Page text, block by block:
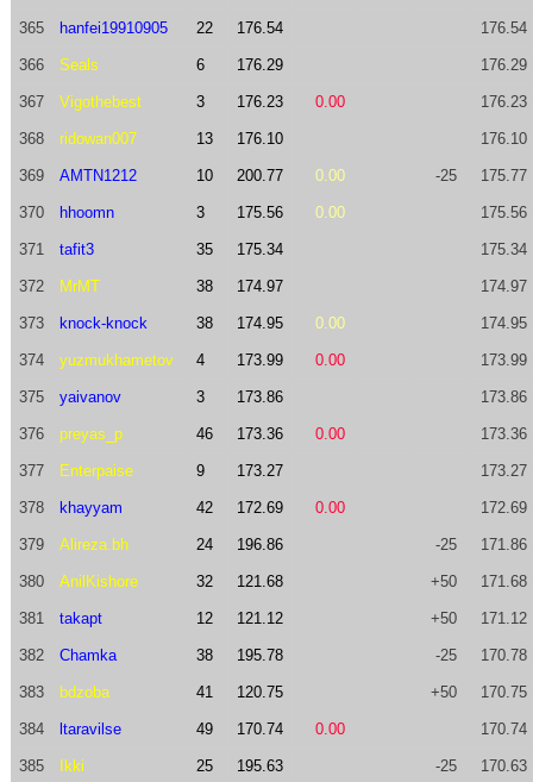
365 hanfei19910905 22 176.54 176.54
366 Seals 6 176.29 176.29
367 Vigothebest 3 176.23 0.00 176.23
368 ridowan007 13 176.10 176.10
369 AMTN1212 10 200.77 0.00 -25 175.77
370 hhoomn 3 175.56 0.00 175.56
371 tafit3 35 175.34 175.34
372 MrMT 38 174.97 174.97
373 knock-knock 38 174.95 0.00 174.95
374 yuzmukhametov 4 173.99 0.00 173.99
375 yaivanov 3 173.86 173.86
376 preyas_p 46 173.36 0.00 173.36
377 Enterpaise 9 173.27 173.27
378 khayyam 42 172.69 0.00 172.69
379 Alireza.bh 24 196.86 -25 171.86
380 AnilKishore 32 121.68 +50 171.68
381 takapt 12 121.12 +50 171.12
382 Chamka 38 195.78 -25 170.78
383 bdzoba 41 120.75 +50 170.75
384 ltaravilse 49 170.74 0.00 170.74
385 Ikki 25 195.63 -25 170.63